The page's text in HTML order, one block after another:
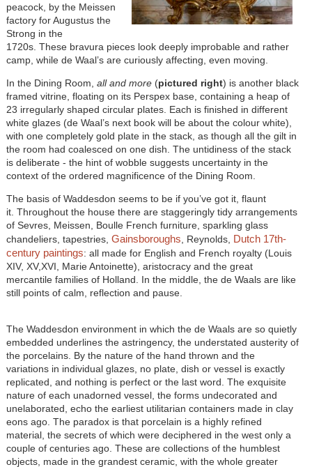
peacock, by the Meissen
factory for Augustus the
Strong in the
1720s. These bravura pieces look deeply improbable and rather
camp, while de Waal’s are curiously affecting, even moving.
In the Dining Room, all and more(pictured right) is another black
framed vitrine, floating on its Perspex base, containing a heap of
23 irregularly shaped circular plates. Each is finished in different
white glazes (de Waal’s next book will be about the colour white),
with one completely gold plate in the stack, as though all the gilt in
the room had coalesced on one dish. The untidiness of the stack
is deliberate - the hint of wobble suggests uncertainty in the
context of the ordered magnificence of the Dining Room.
The basis of Waddesdon seems to be if you’ve got it, flaunt
it. Throughout the house there are staggeringly tidy arrangements
of Sevres, Meissen, Boulle French furniture, sparkling glass
chandeliers, tapestries, Gainsboroughs , Reynolds, Dutch 17th-
century paintings: all made for English and French royalty (Louis
XIV, XV,XVI, Marie Antoinette), aristocracy and the great
mercantile families of Holland. In the middle, the de Waals are like
still points of calm, reflection and pause.
The Waddesdon environment in which the de Waals are so quietly
embedded underlines the astringency, the understated austerity of
the porcelains. By the nature of the hand thrown and the
variations in individual glazes, no plate, dish or vessel is exactly
replicated, and nothing is perfect or the last word. The exquisite
nature of each unadorned vessel, the forms undecorated and
unelaborated, echo the earliest utilitarian containers made in clay
eons ago. The paradox is that porcelain is a highly refined
material, the secrets of which were deciphered in the west only a
couple of centuries ago. These are collections of the humblest
objects, made in the grandest ceramic, with the whole greater